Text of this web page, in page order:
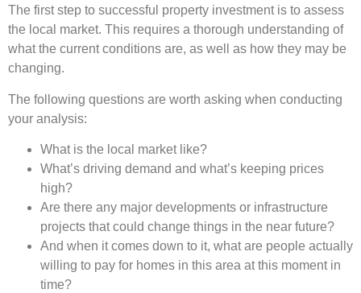
The first step to successful property investment is to assess
the local market. This requires a thorough understanding of
what the current conditions are, as well as how they may be
changing.
The following questions are worth asking when conducting
your analysis:
What is the local market like?
What’s driving demand and what’s keeping prices
high?
Are there any major developments or infrastructure
projects that could change things in the near future?
And when it comes down to it, what are people actually
willing to pay for homes in this area at this moment in
time?